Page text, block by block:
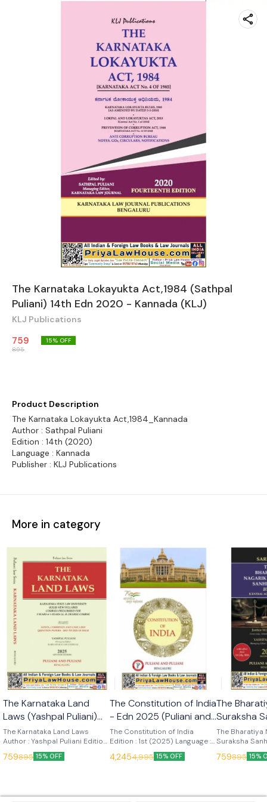
The Karnataka Lokayukta Act,1984 (Sathpal
Puliani) 14th Edn 2020 - Kannada (KLJ)
KLJ Publications
759
895
15% OFF
Product Description
The Karnataka Lokayukta Act,1984_Kannada
Author : Sathpal Puliani
Edition : 14th (2020)
Language : Kannada
Publisher : KLJ Publications
More in category
🎉 New
The Karnataka Land
Laws (Yashpal Puliani)
7th Edn 2025 (KLJ
Publications)
The Karnataka Land Laws
Author : Yashpal Puliani Edition
: 7th (2025) Language : English
Publisher : KLJ Publications
759895 15% OFF
🎉 New
The Constitution of India
- Edn 2025 (Puliani and
Puliani)
The Constitution of India
Edition : 1st (2025) Language :
Puliani
4,2454,995 15% OFF
The
Suraksha
(Sarkar)
The Bharatiya
Suraksha
Author :
Language :
759895 15%